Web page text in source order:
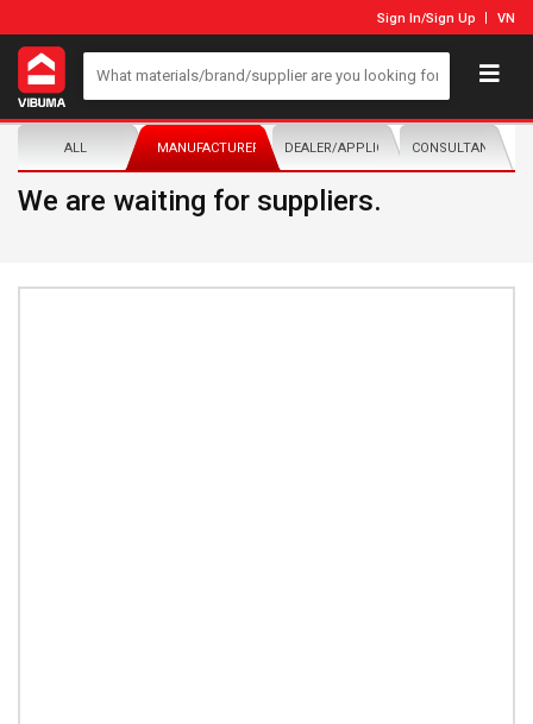
Sign In/Sign Up VN
ALL MANUFACTURER/DISTRIBUTORDEALER/APPLICATORCONSULTANTS
We are waiting for suppliers.